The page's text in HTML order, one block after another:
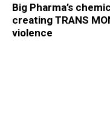
Big Pharma’s
creating TRANS
violence